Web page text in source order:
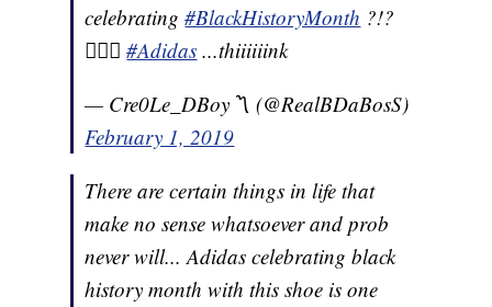
celebrating#BlackHistoryMonth ?!?
🤦🏽‍♂️#Adidas ...thiiiiiink
— Cre0Le_DBoy〽️ (@RealBDaBosS)
February 1, 2019
There are certain things in life that
make no sense whatsoever and prob
never will... Adidas celebrating black
history month with this shoe is one